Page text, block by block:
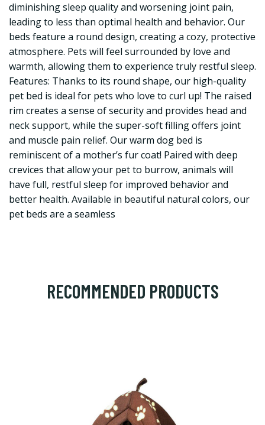
diminishing sleep quality and worsening joint pain,
leading to less than optimal health and behavior. Our
beds feature a round design, creating a cozy, protective
atmosphere. Pets will feel surrounded by love and
warmth, allowing them to experience truly restful sleep.
Features: Thanks to its round shape, our high-quality
pet bed is ideal for pets who love to curl up! The raised
rim creates a sense of security and provides head and
neck support, while the super-soft filling offers joint
and muscle pain relief. Our warm dog bed is
reminiscent of a mother’s fur coat! Paired with deep
crevices that allow your pet to burrow, animals will
have full, restful sleep for improved behavior and
better health. Available in beautiful natural colors, our
pet beds are a seamless
RECOMMENDED PRODUCTS